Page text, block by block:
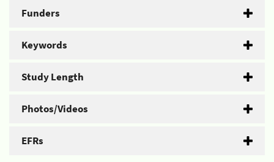
Funders
Keywords
Study Length
Photos/Videos
EFRs